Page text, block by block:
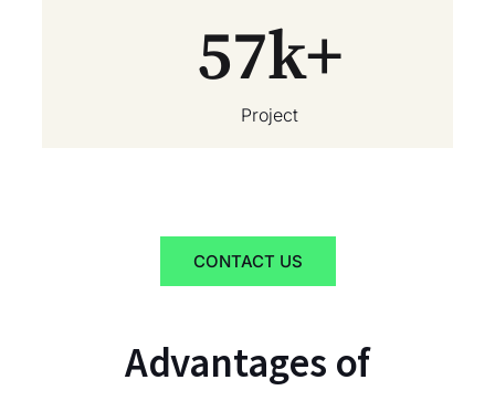
Project
57k+
CONTACT US
Advantages of